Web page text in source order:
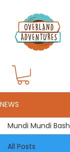
NEWS
All Posts
Mundi Mundi Bash